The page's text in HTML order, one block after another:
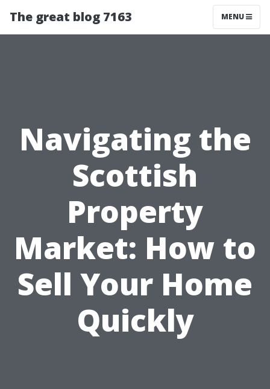
The great blog 7163 MENU
Navigating the
Scottish
Property
Market: How to
Sell Your Home
Quickly